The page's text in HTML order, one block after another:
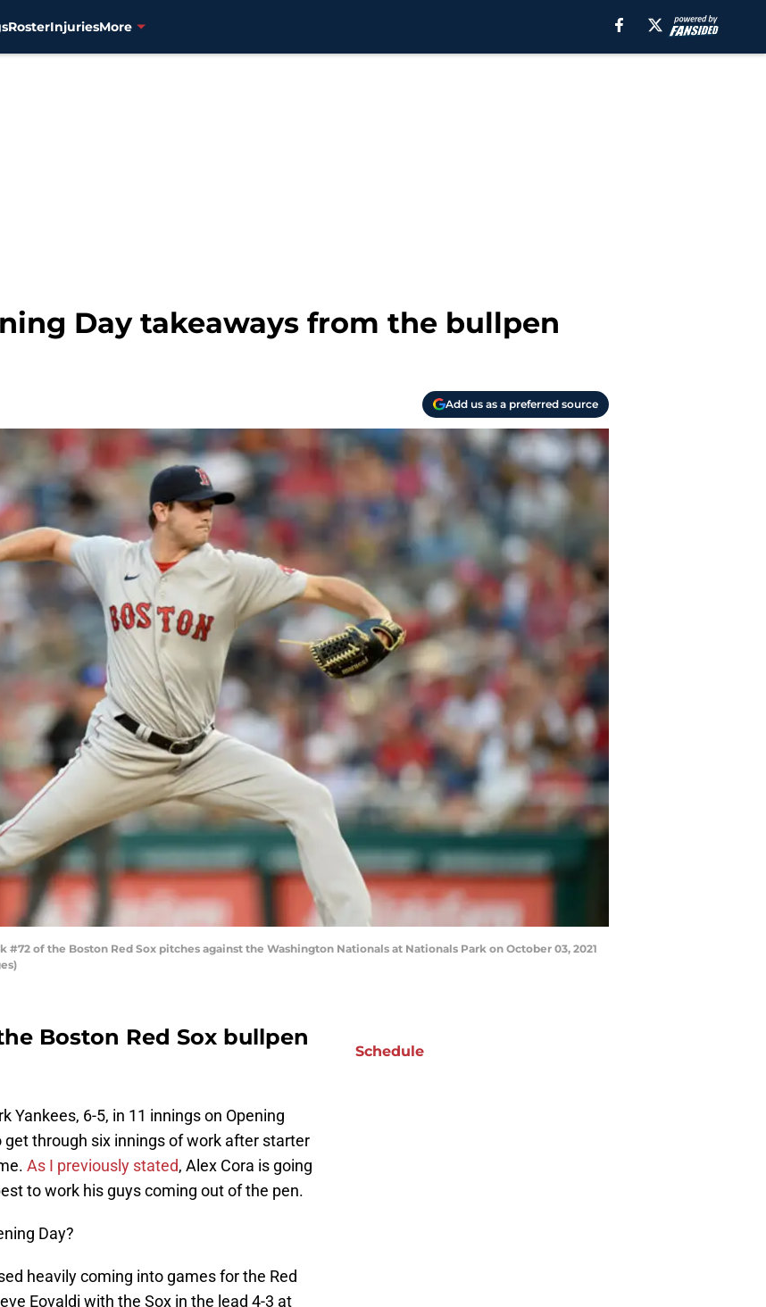
RosterInjuriesMore
Day takeaways from the bullpen
Add us as a preferred source
#72 of the Boston Red Sox pitches against the Washington Nationals at Nationals Park on October 03, 2021
Boston Red Sox bullpen
Yankees, 6-5, in 11 innings on Opening
through six innings of work after starter
As I previously stated, Alex Cora is going
to work his guys coming out of the pen.
Day?
heavily coming into games for the Red
Eovaldi with the Sox in the lead 4-3 at
Schedule